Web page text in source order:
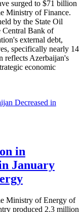
surged to $71 billion
Ministry of Finance.
by the State Oil
Central Bank of
external debt,
specifically nearly 14
reflects Azerbaijan's
economic
in
January
Ministry of Energy of
produced 2.3 million